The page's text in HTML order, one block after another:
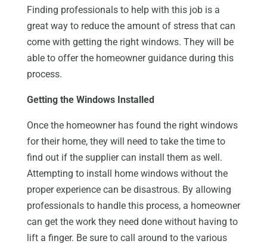
Finding professionals to help with this job is a
great way to reduce the amount of stress that can
come with getting the right windows. They will be
able to offer the homeowner guidance during this
process.
Getting the Windows Installed
Once the homeowner has found the right windows
for their home, they will need to take the time to
find out if the supplier can install them as well.
Attempting to install home windows without the
proper experience can be disastrous. By allowing
professionals to handle this process, a homeowner
can get the work they need done without having to
lift a finger. Be sure to call around to the various